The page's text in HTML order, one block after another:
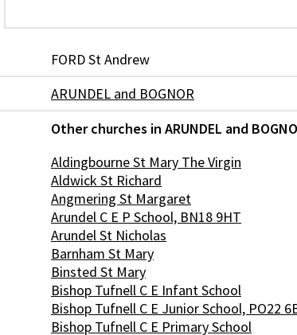
FORD St Andrew
ARUNDEL and BOGNOR
Other churches in ARUNDEL and
Aldingbourne St Mary The Virgin
Aldwick St Richard
Angmering St Margaret
Arundel C E P School, BN18 9HT
Arundel St Nicholas
Barnham St Mary
Binsted St Mary
Bishop Tufnell C E Infant School
Bishop Tufnell C E Junior School, PO22
Bishop Tufnell C E Primary School